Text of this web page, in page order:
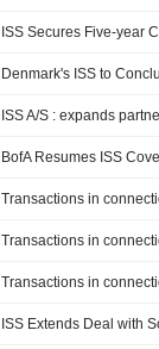
ISS Secures Five-year
ISS A/S : expands
BofA Resumes ISS
Transactions in
Transactions in
Transactions in
ISS Extends Deal with